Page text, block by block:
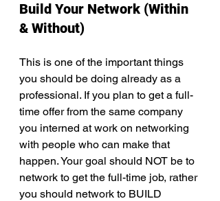
Build Your Network (Within
& Without)
This is one of the important things
you should be doing already as a
professional. If you plan to get a full-
time offer from the same company
you interned at work on networking
with people who can make that
happen. Your goal should NOT be to
network to get the full-time job, rather
you should network to BUILD